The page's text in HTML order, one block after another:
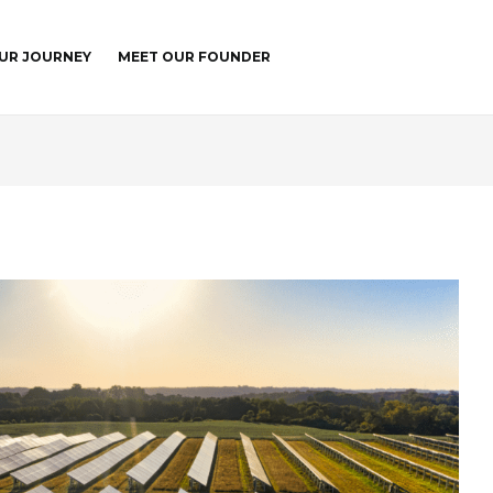
JOURNEY MEET OUR FOUNDER